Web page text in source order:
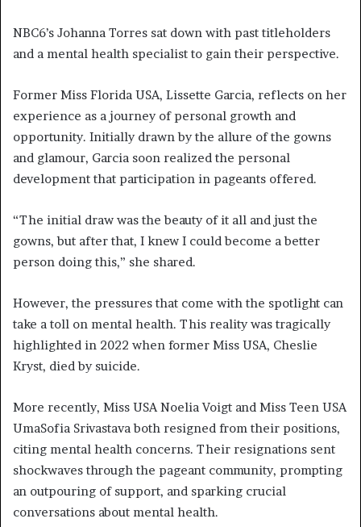
NBC6’s Johanna Torres sat down with past titleholders
and a mental health specialist to gain their perspective.
Former Miss Florida USA, Lissette Garcia, reflects on her
experience as a journey of personal growth and
opportunity. Initially drawn by the allure of the gowns
and glamour, Garcia soon realized the personal
development that participation in pageants offered.
“The initial draw was the beauty of it all and just the
gowns, but after that, I knew I could become a better
person doing this,” she shared.
However, the pressures that come with the spotlight can
take a toll on mental health. This reality was tragically
highlighted in 2022 when former Miss USA, Cheslie
Kryst, died by suicide.
More recently, Miss USA Noelia Voigt and Miss Teen USA
UmaSofia Srivastava both resigned from their positions,
citing mental health concerns. Their resignations sent
shockwaves through the pageant community, prompting
an outpouring of support, and sparking crucial
conversations about mental health.